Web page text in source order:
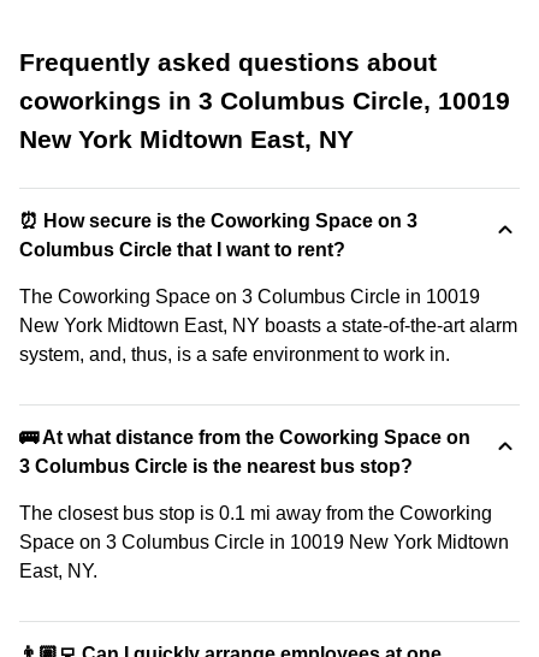
Frequently asked questions about
coworkings in 3 Columbus Circle, 10019
New York Midtown East, NY
⏰ How secure is the Coworking Space on 3
Columbus Circle that I want to rent?
The Coworking Space on 3 Columbus Circle in 10019
New York Midtown East, NY boasts a state-of-the-art alarm
system, and, thus, is a safe environment to work in.
🚌 At what distance from the Coworking Space on
3 Columbus Circle is the nearest bus stop?
The closest bus stop is 0.1 mi away from the Coworking
Space on 3 Columbus Circle in 10019 New York Midtown
East, NY.